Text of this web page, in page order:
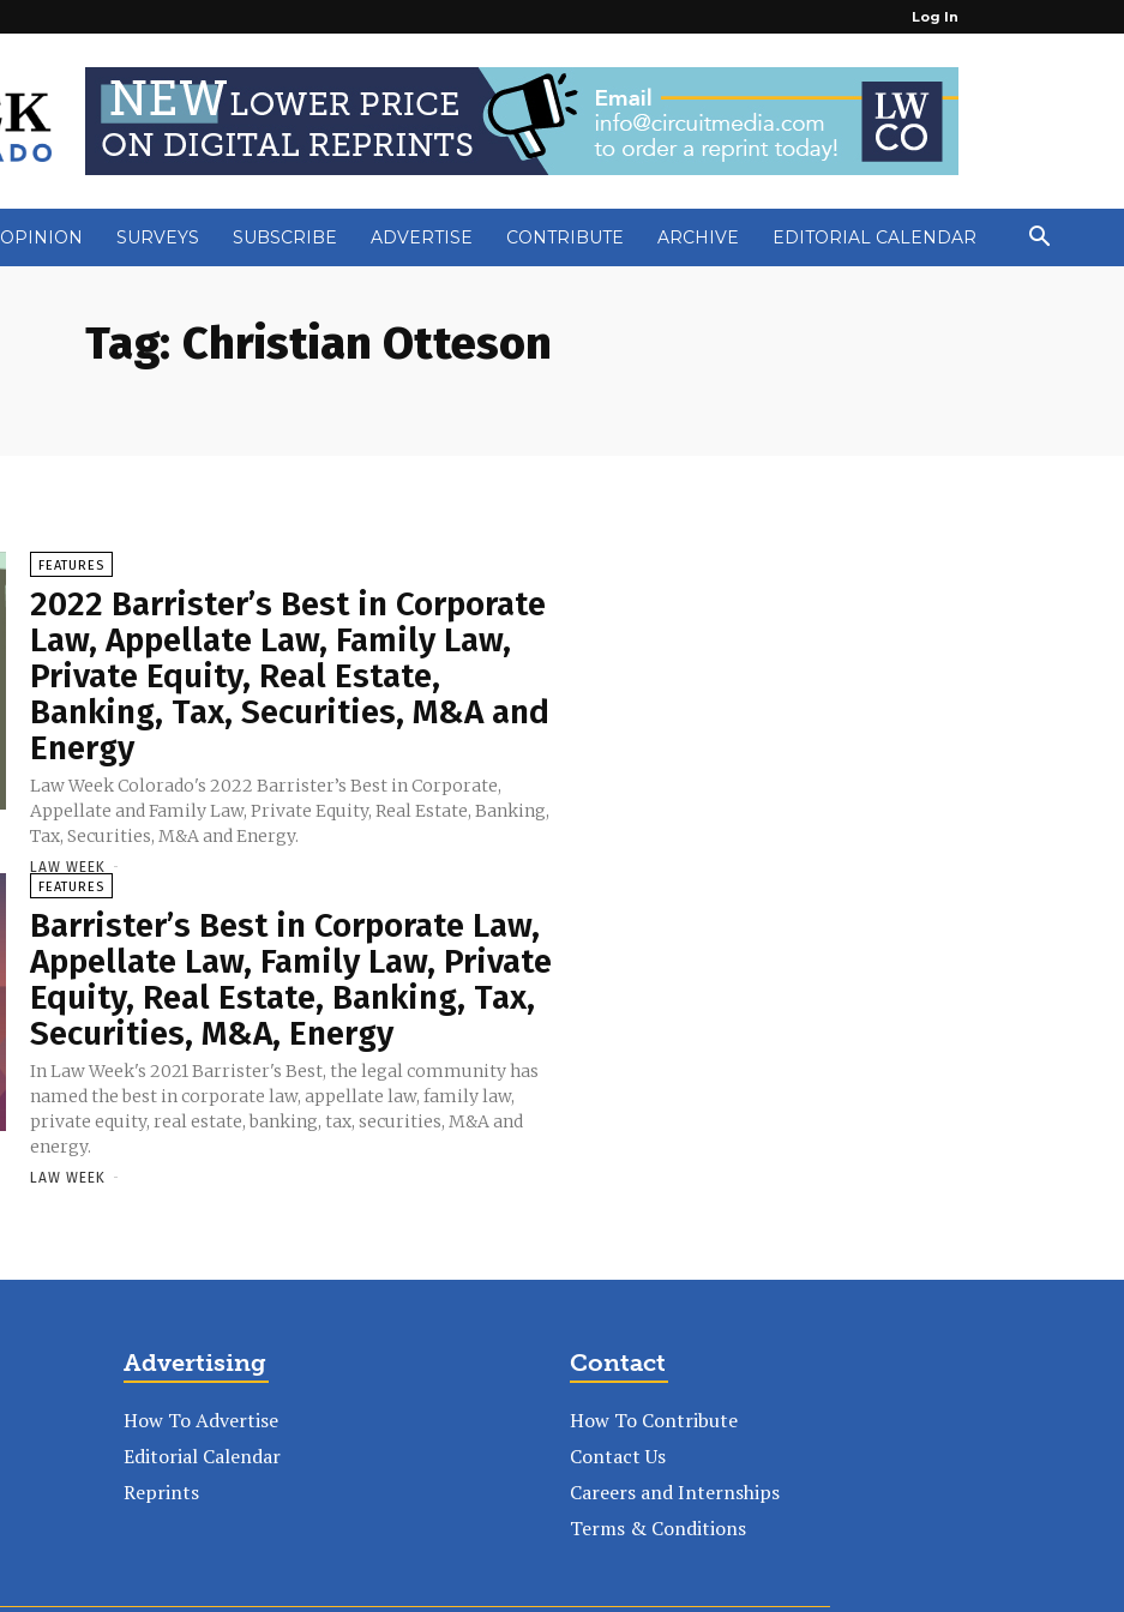
Log In
OPINION SURVEYS SUBSCRIBE ADVERTISE CONTRIBUTE ARCHIVE EDITORIAL CALENDAR
Tag: Christian Otteson
FEATURES
2022 Barrister’s Best in Corporate
Law, Appellate Law, Family Law,
Private Equity, Real Estate,
Banking, Tax, Securities, M&A and
Energy
Law Week Colorado's 2022 Barrister’s Best in Corporate,
Appellate and Family Law, Private Equity, Real Estate, Banking,
Tax, Securities, M&A and Energy.
LAW WEEK -
FEATURES
Barrister’s Best in Corporate Law,
Appellate Law, Family Law, Private
Equity, Real Estate, Banking, Tax,
Securities, M&A, Energy
In Law Week's 2021 Barrister's Best, the legal community has
named the best in corporate law, appellate law, family law,
private equity, real estate, banking, tax, securities, M&A and
energy.
LAW WEEK -
Advertising
How To Advertise
Editorial Calendar
Reprints
Contact
How To Contribute
Contact Us
Careers and Internships
Terms & Conditions